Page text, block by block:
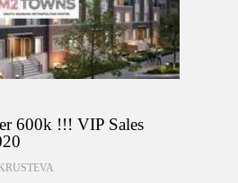
600k !!! VIP Sales